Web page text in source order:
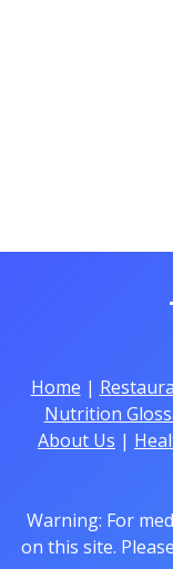
Home |
Nutrition
About Us |
Warning: For
on this site.